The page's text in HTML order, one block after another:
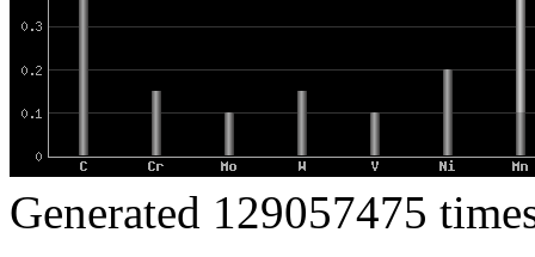
Generated 129057475